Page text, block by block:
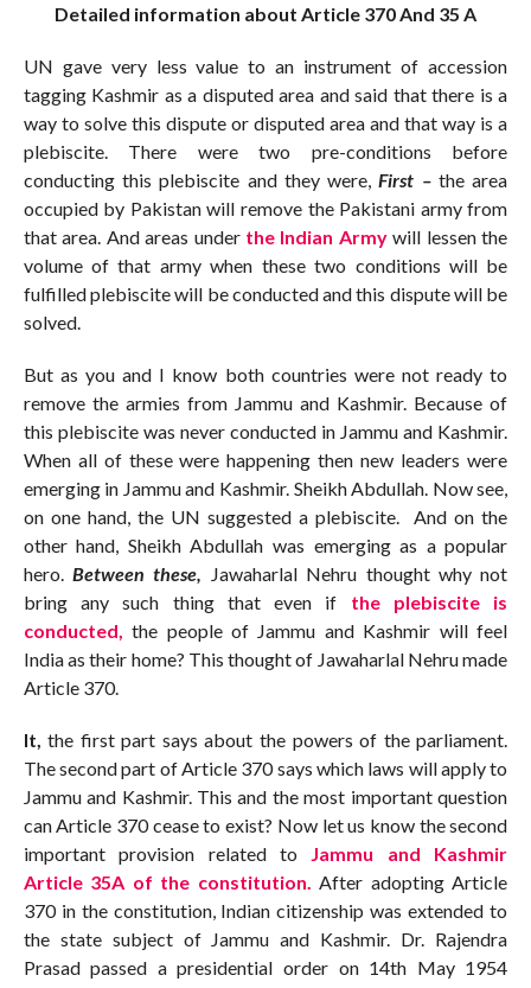
Detailed information about Article 370 And 35 A
UN gave very less value to an instrument of accession
tagging Kashmir as a disputed area and said that there is a
way to solve this dispute or disputed area and that way is a
plebiscite. There were two pre-conditions before
conducting this plebiscite and they were,First – the area
occupied by Pakistan will remove the Pakistani army from
that area. And areas under the Indian Armywill lessen the
volume of that army when these two conditions will be
fulfilled plebiscite will be conducted and this dispute will be
solved.
But as you and I know both countries were not ready to
remove the armies from Jammu and Kashmir. Because of
this plebiscite was never conducted in Jammu and Kashmir.
When all of these were happening then new leaders were
emerging in Jammu and Kashmir. Sheikh Abdullah. Now see,
on one hand, the UN suggested a plebiscite. And on the
other hand, Sheikh Abdullah was emerging as a popular
hero. Between these,
Jawaharlal Nehru thought why not
bring any such thing that even if the plebiscite is
conducted,
the people of Jammu and Kashmir will feel
India as their home? This thought of Jawaharlal Nehru made
Article 370.
It, the first part says about the powers of the parliament.
The second part of Article 370 says which laws will apply to
Jammu and Kashmir. This and the most important question
can Article 370 cease to exist? Now let us know the second
important provision related to
Jammu and Kashmir
Article 35A of the constitution.
After adopting Article
370 in the constitution, Indian citizenship was extended to
the state subject of Jammu and Kashmir. Dr. Rajendra
Prasad passed a presidential order on 14th May 1954